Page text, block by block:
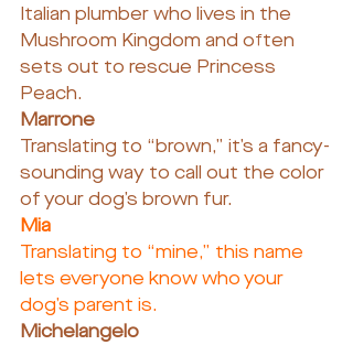
Italian plumber who lives in the
Mushroom Kingdom and often
sets out to rescue Princess
Peach.
Marrone
Translating to “brown,” it’s a fancy-
sounding way to call out the color
of your dog’s brown fur.
Mia
Translating to “mine,” this name
lets everyone know who your
dog’s parent is.
Michelangelo